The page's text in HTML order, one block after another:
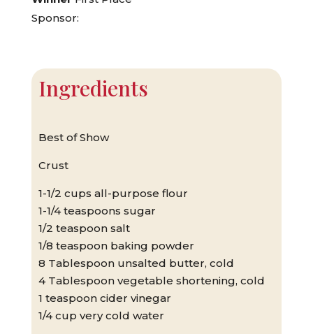
Sponsor:
Ingredients
Best of Show
Crust
1-1/2 cups all-purpose flour
1-1/4 teaspoons sugar
1/2 teaspoon salt
1/8 teaspoon baking powder
8 Tablespoon unsalted butter, cold
4 Tablespoon vegetable shortening, cold
1 teaspoon cider vinegar
1/4 cup very cold water